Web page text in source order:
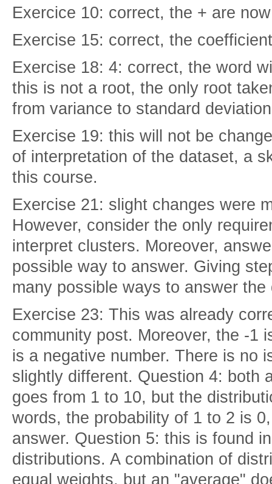
Exercice 10: correct, the + are
Exercise 15: correct, the
Exercise 18: 4: correct, the word
this is not a root, the only root
from variance to standard
Exercise 19: this will not be
of interpretation of the dataset, a
this course.
Exercise 21: slight changes were
However, consider the only
interpret clusters. Moreover,
possible way to answer. Giving
many possible ways to answer the
Exercise 23: This was already
community post. Moreover, the -1
is a negative number. There is no
slightly different. Question 4: both
goes from 1 to 10, but the
words, the probability of 1 to 2 is
answer. Question 5: this is found
distributions. A combination of
equal weights, but an "average"